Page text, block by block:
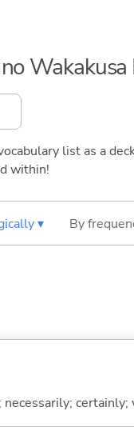
list as a
within!
▾
By